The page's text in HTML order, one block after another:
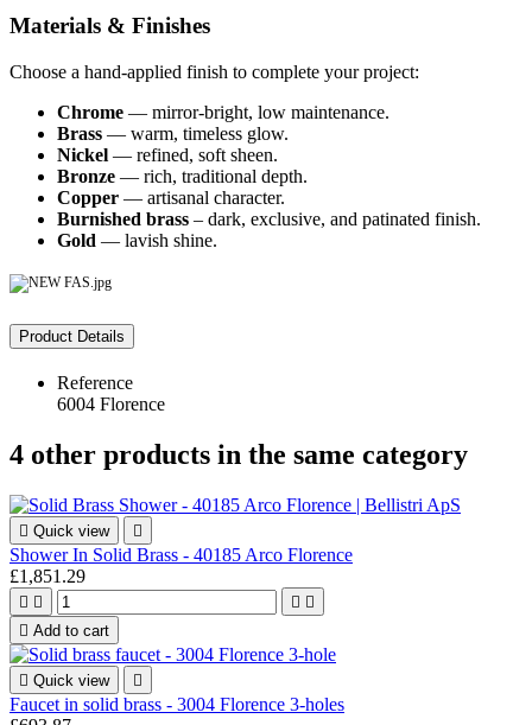
Materials & Finishes
Choose a hand-applied finish to complete your project:
Chrome — mirror-bright, low maintenance.
Brass — warm, timeless glow.
Nickel — refined, soft sheen.
Bronze — rich, traditional depth.
Copper — artisanal character.
Burnished brass – dark, exclusive, and patinated finish.
Gold — lavish shine.
Product Details
Reference
6004 Florence
4 other products in the same category
 Quick view 
Shower In Solid Brass - 40185 Arco Florence
£1,851.29
   
 Add to cart
 Quick view 
Faucet in solid brass - 3004 Florence 3-holes